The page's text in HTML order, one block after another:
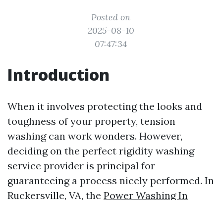
Posted on
2025-08-10
07:47:34
Introduction
When it involves protecting the looks and
toughness of your property, tension
washing can work wonders. However,
deciding on the perfect rigidity washing
service provider is principal for
guaranteeing a process nicely performed. In
Ruckersville, VA, the Power Washing In